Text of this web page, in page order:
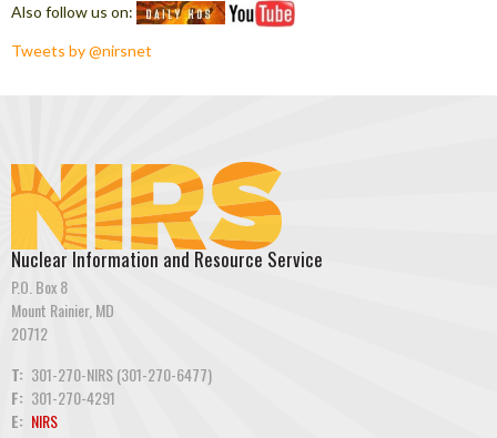
Also follow us on:
Tweets by @nirsnet
Nuclear Information and Resource Service
P.O. Box 8
Mount Rainier, MD
20712
T: 301-270-NIRS (301-270-6477)
F: 301-270-4291
E: NIRS